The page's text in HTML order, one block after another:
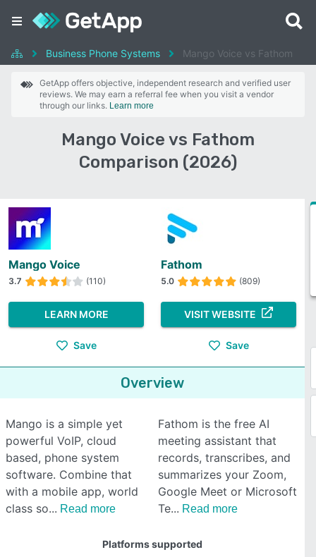
Business Phone Systems Mango Voice vs Fathom
GetApp offers objective, independent research and verified user
reviews. We may earn a referral fee when you visit a vendor
through our links. Learn more
Mango Voice vs Fathom
Comparison (2026)
Mango Voice
3.7 (110)
LEARN MORE
Save
Fathom
5.0 (809)
VISIT WEBSITE
Save
Overview
Mango is a simple yet
powerful VoIP, cloud
based, phone system
software. Combine that
with a mobile app, world
class so
Read more
Fathom is the free AI
meeting assistant that
records, transcribes, and
summarizes your Zoom,
Google Meet or Microsoft
Te
Read more
Platforms supported